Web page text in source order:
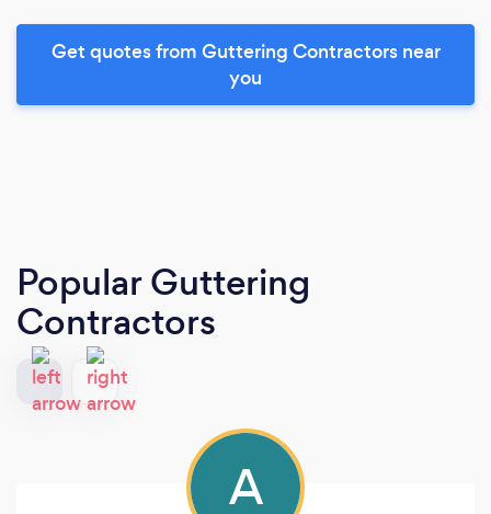
Get quotes from Guttering Contractors near
you
Popular Guttering
Contractors
A